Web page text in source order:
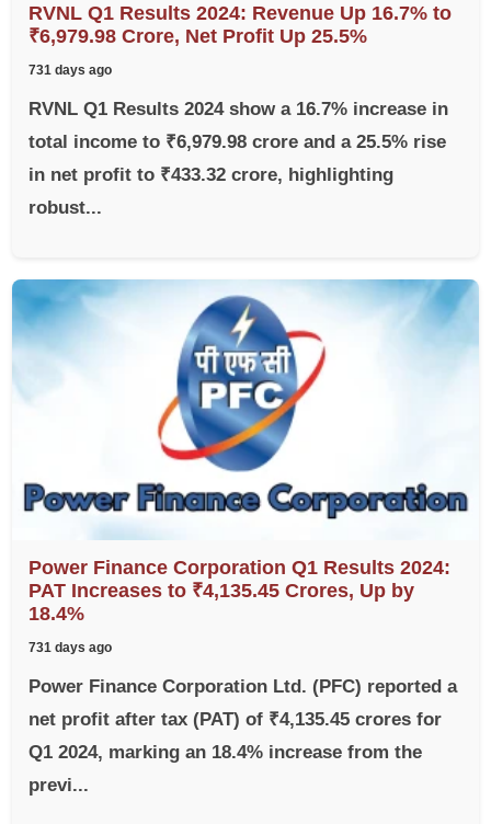
RVNL Q1 Results 2024: Revenue Up 16.7% to
₹6,979.98 Crore, Net Profit Up 25.5%
731 days ago
RVNL Q1 Results 2024 show a 16.7% increase in
total income to ₹6,979.98 crore and a 25.5% rise
in net profit to ₹433.32 crore, highlighting
robust...
Power Finance Corporation Q1 Results 2024:
PAT Increases to ₹4,135.45 Crores, Up by
18.4%
731 days ago
Power Finance Corporation Ltd. (PFC) reported a
net profit after tax (PAT) of ₹4,135.45 crores for
Q1 2024, marking an 18.4% increase from the
previ...